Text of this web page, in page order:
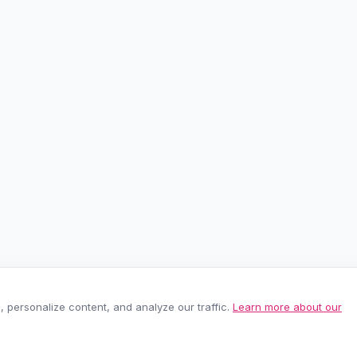
content, and analyze our traffic. Learn more about our